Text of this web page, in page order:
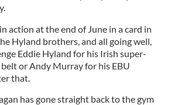
action at the end of June in a card in
Hyland brothers, and all going well,
Eddie Hyland for his Irish super-
or Andy Murray for his EBU
that.
has gone straight back to the gym